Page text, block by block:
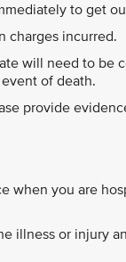
to get
charges incurred.
will need to be
of death.
provide
when you are
illness or injury